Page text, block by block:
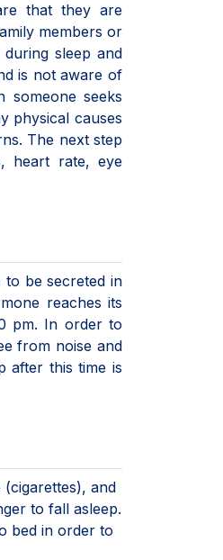
that they are
members or
sleep and
is not aware of
someone seeks
physical causes
The next step
heart rate, eye
to be secreted in
reaches its
pm. In order to
from noise and
after this time is
and
to fall asleep.
bed in order to